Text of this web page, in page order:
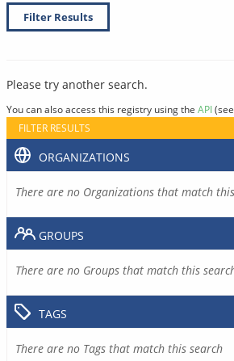
Filter Results
Please try another search.
You can also access this registry using the API(see
FILTER RESULTS
ORGANIZATIONS
There are no Organizations that match
GROUPS
There are no Groups that match this
TAGS
There are no Tags that match this search